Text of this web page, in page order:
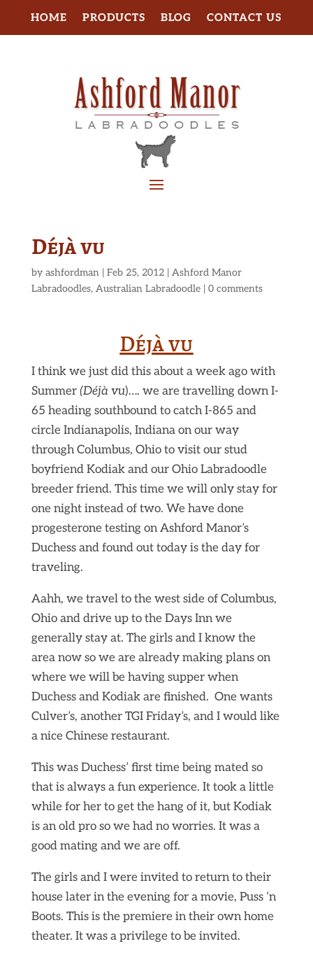
HOME PRODUCTS BLOG CONTACT US
Déjà vu
by ashfordman| Feb 25, 2012| Ashford Manor
Labradoodles, Australian Labradoodle| 0 comments
Déjà vu
I think we just did this about a week ago with
Summer (Déjà vu)…. we are travelling down I-
65 heading southbound to catch I-865 and
circle Indianapolis, Indiana on our way
through Columbus, Ohio to visit our stud
boyfriend Kodiak and our Ohio Labradoodle
breeder friend. This time we will only stay for
one night instead of two. We have done
progesterone testing on Ashford Manor’s
Duchess and found out today is the day for
traveling.
Aahh, we travel to the west side of Columbus,
Ohio and drive up to the Days Inn we
generally stay at. The girls and I know the
area now so we are already making plans on
where we will be having supper when
Duchess and Kodiak are finished. One wants
Culver’s, another TGI Friday’s, and I would like
a nice Chinese restaurant.
This was Duchess’ first time being mated so
that is always a fun experience. It took a little
while for her to get the hang of it, but Kodiak
is an old pro so we had no worries. It was a
good mating and we are off.
The girls and I were invited to return to their
house later in the evening for a movie, Puss ‘n
Boots. This is the premiere in their own home
theater. It was a privilege to be invited.